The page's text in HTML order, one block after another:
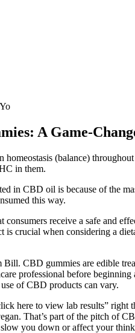
A Game-
(balance)
in them.
in CBD oil is because of the
this way.
receive a safe and
crucial when considering a
CBD gummies are edible
professional before
of CBD products can vary.
here to view lab results” right
That’s part of the pitch of
you down or affect your